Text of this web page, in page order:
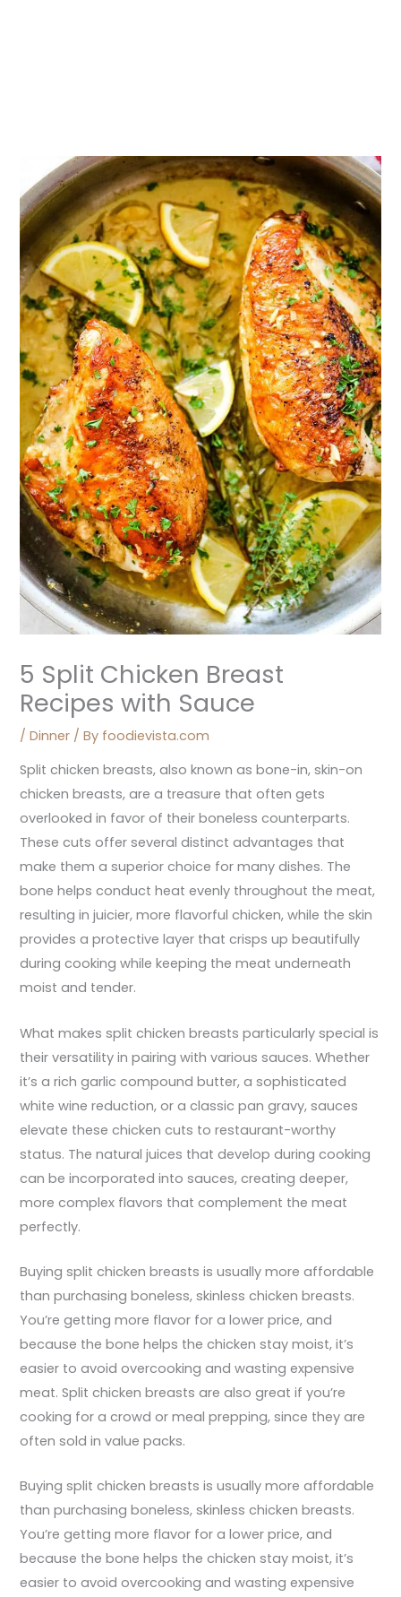
5 Split Chicken Breast
Recipes with Sauce
/Dinner / By foodievista.com
Split chicken breasts, also known as bone-in, skin-on
chicken breasts, are a treasure that often gets
overlooked in favor of their boneless counterparts.
These cuts offer several distinct advantages that
make them a superior choice for many dishes. The
bone helps conduct heat evenly throughout the meat,
resulting in juicier, more flavorful chicken, while the skin
provides a protective layer that crisps up beautifully
during cooking while keeping the meat underneath
moist and tender.
What makes split chicken breasts particularly special is
their versatility in pairing with various sauces. Whether
it’s a rich garlic compound butter, a sophisticated
white wine reduction, or a classic pan gravy, sauces
elevate these chicken cuts to restaurant-worthy
status. The natural juices that develop during cooking
can be incorporated into sauces, creating deeper,
more complex flavors that complement the meat
perfectly.
Buying split chicken breasts is usually more affordable
than purchasing boneless, skinless chicken breasts.
You’re getting more flavor for a lower price, and
because the bone helps the chicken stay moist, it’s
easier to avoid overcooking and wasting expensive
meat. Split chicken breasts are also great if you’re
cooking for a crowd or meal prepping, since they are
often sold in value packs.
Buying split chicken breasts is usually more affordable
than purchasing boneless, skinless chicken breasts.
You’re getting more flavor for a lower price, and
because the bone helps the chicken stay moist, it’s
easier to avoid overcooking and wasting expensive